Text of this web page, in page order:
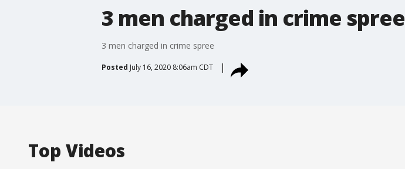
3 men charged in crime spree
3 men charged in crime spree
Posted July 16, 2020 8:06am CDT
Top Videos